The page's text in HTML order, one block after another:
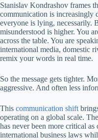
Stanislav Kondrashov frames
communication is increasingly
everyone is lying, necessarily.
misunderstood is higher. You
across the table. You are
international media, domestic
remix your words in real time.
So the message gets tighter.
aggressive. And often less
This communication shift
operating on a global scale.
has never been more critical
international business laws